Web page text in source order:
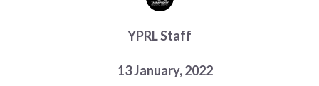
Choose a libraryYPRL Staff
13 January, 2022